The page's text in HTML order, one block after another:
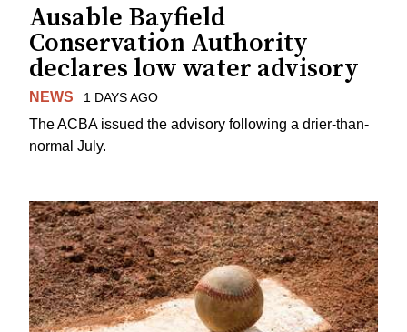
Ausable Bayfield
Conservation Authority
declares low water advisory
NEWS 1 DAYS AGO
The ACBA issued the advisory following a drier-than-
normal July.